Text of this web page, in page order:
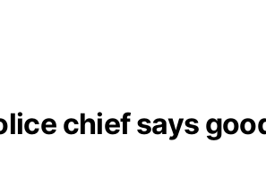
chief says